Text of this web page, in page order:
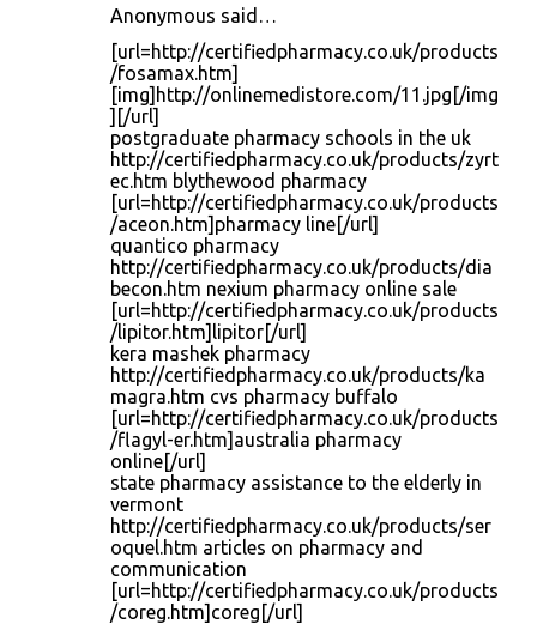
Anonymous said…
[url=http://certifiedpharmacy.co.uk/products
/fosamax.htm]
[img]http://onlinemedistore.com/11.jpg[/img
][/url]
postgraduate pharmacy schools in the uk
http://certifiedpharmacy.co.uk/products/zyrt
ec.htm blythewood pharmacy
[url=http://certifiedpharmacy.co.uk/products
/aceon.htm]pharmacy line[/url]
quantico pharmacy
http://certifiedpharmacy.co.uk/products/dia
becon.htm nexium pharmacy online sale
[url=http://certifiedpharmacy.co.uk/products
/lipitor.htm]lipitor[/url]
kera mashek pharmacy
http://certifiedpharmacy.co.uk/products/ka
magra.htm cvs pharmacy buffalo
[url=http://certifiedpharmacy.co.uk/products
/flagyl-er.htm]australia pharmacy
online[/url]
state pharmacy assistance to the elderly in
vermont
http://certifiedpharmacy.co.uk/products/ser
oquel.htm articles on pharmacy and
communication
[url=http://certifiedpharmacy.co.uk/products
/coreg.htm]coreg[/url]